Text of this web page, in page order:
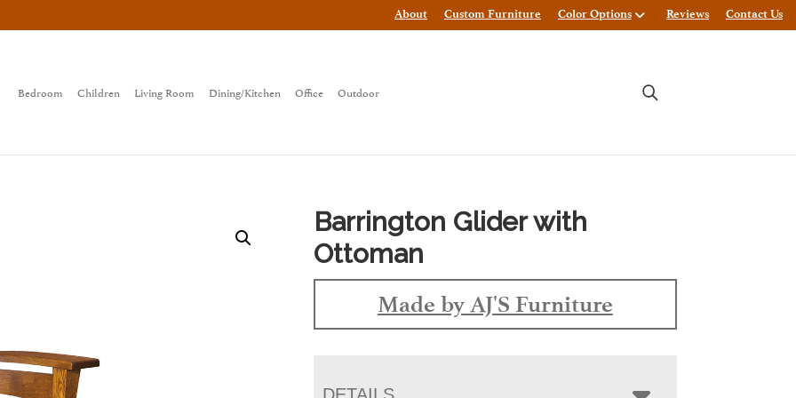
About Custom Furniture Color Options Reviews Contact Us
Bedroom Children Living Room Dining/Kitchen Office Outdoor
Barrington Glider with
Ottoman
Made by AJ'S Furniture
DETAILS